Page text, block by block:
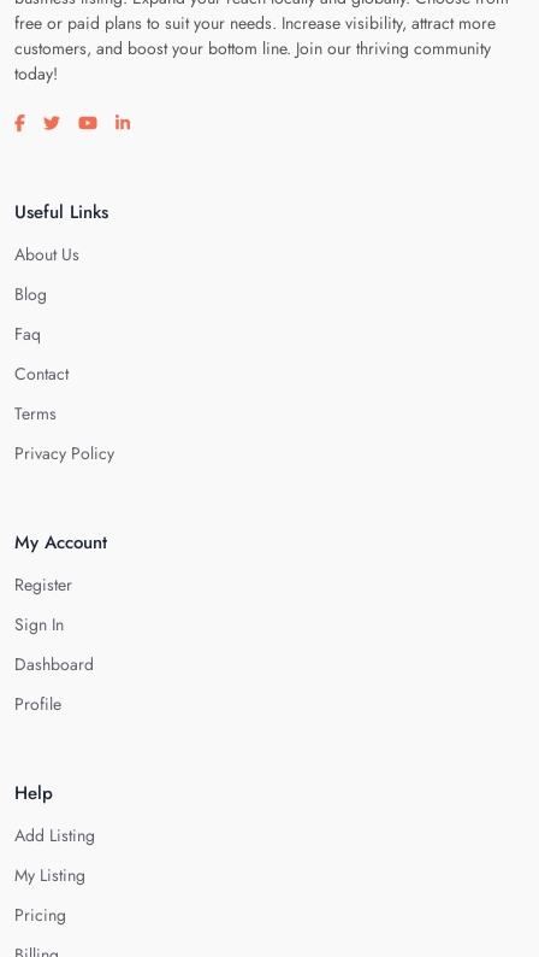
free or paid plans to suit your needs. Increase visibility, attract more
customers, and boost your bottom line. Join our thriving community
today!
Visit our facebook page
Visit our twitter page
Visit our youtube page
Visit our linkedin page
Useful Links
About Us
Blog
Faq
Contact
Terms
Privacy Policy
My Account
Register
Sign In
Dashboard
Profile
Help
Add Listing
My Listing
Pricing